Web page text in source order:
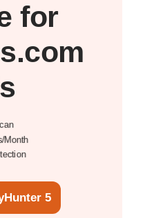
for
Month
5